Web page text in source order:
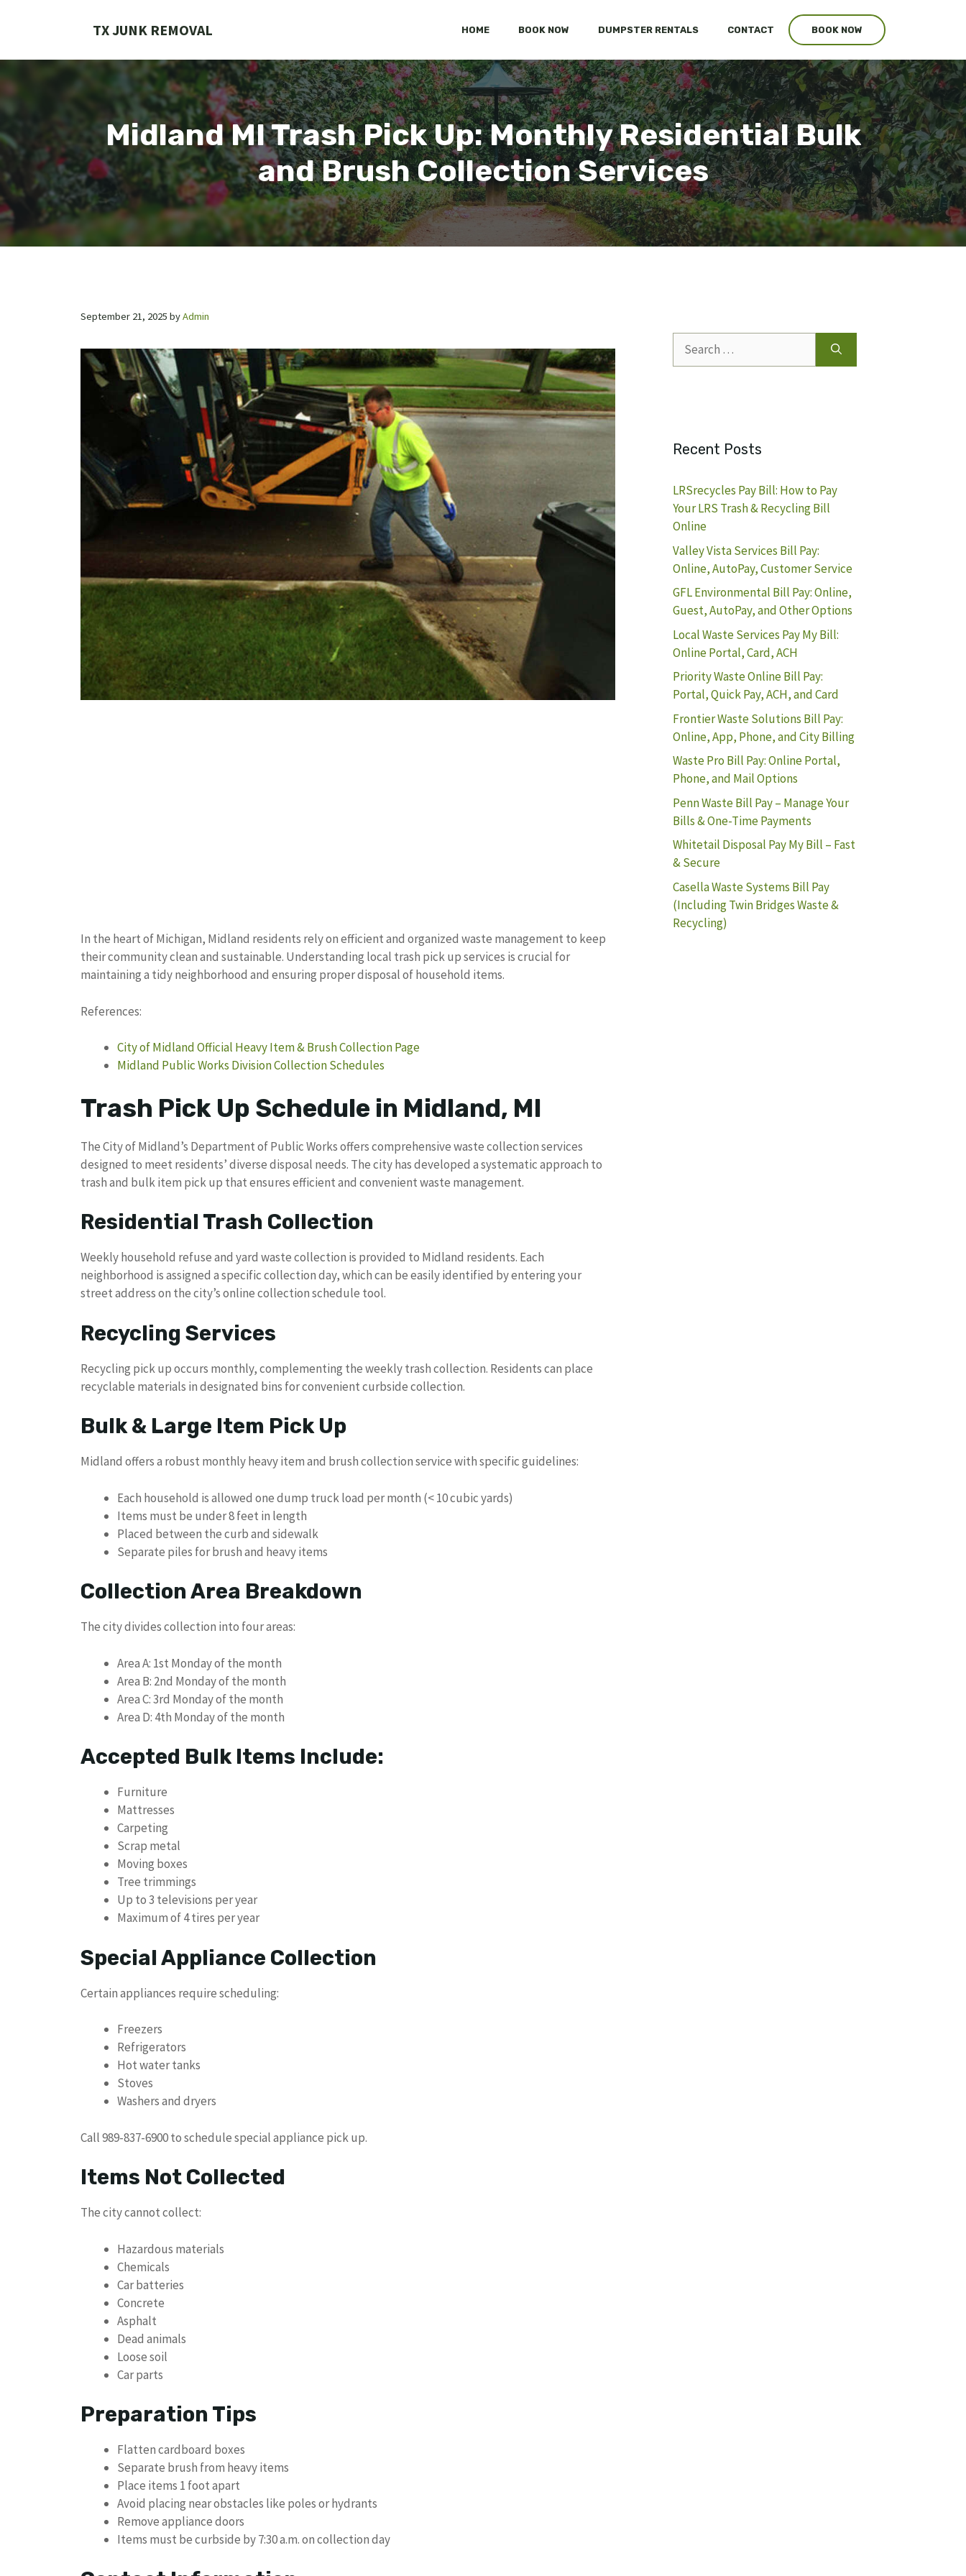
TX JUNK REMOVAL HOME BOOK NOW DUMPSTER RENTALS CONTACT BOOK NOW
Midland MI Trash Pick Up: Monthly Residential Bulk
and Brush Collection Services
September 21, 2025 byAdmin
In the heart of Michigan, Midland residents rely on efficient and organized waste management to keep
their community clean and sustainable. Understanding local trash pick up services is crucial for
maintaining a tidy neighborhood and ensuring proper disposal of household items.
References:
City of Midland Official Heavy Item & Brush Collection Page
Midland Public Works Division Collection Schedules
Trash Pick Up Schedule in Midland, MI
The City of Midland’s Department of Public Works offers comprehensive waste collection services
designed to meet residents’ diverse disposal needs. The city has developed a systematic approach to
trash and bulk item pick up that ensures efficient and convenient waste management.
Residential Trash Collection
Weekly household refuse and yard waste collection is provided to Midland residents. Each
neighborhood is assigned a specific collection day, which can be easily identified by entering your
street address on the city’s online collection schedule tool.
Recycling Services
Recycling pick up occurs monthly, complementing the weekly trash collection. Residents can place
recyclable materials in designated bins for convenient curbside collection.
Bulk & Large Item Pick Up
Midland offers a robust monthly heavy item and brush collection service with specific guidelines:
Each household is allowed one dump truck load per month (< 10 cubic yards)
Items must be under 8 feet in length
Placed between the curb and sidewalk
Separate piles for brush and heavy items
Collection Area Breakdown
The city divides collection into four areas:
Area A: 1st Monday of the month
Area B: 2nd Monday of the month
Area C: 3rd Monday of the month
Area D: 4th Monday of the month
Accepted Bulk Items Include:
Furniture
Mattresses
Carpeting
Scrap metal
Moving boxes
Tree trimmings
Up to 3 televisions per year
Maximum of 4 tires per year
Special Appliance Collection
Certain appliances require scheduling:
Freezers
Refrigerators
Hot water tanks
Stoves
Washers and dryers
Call 989-837-6900 to schedule special appliance pick up.
Items Not Collected
The city cannot collect:
Hazardous materials
Chemicals
Car batteries
Concrete
Asphalt
Dead animals
Loose soil
Car parts
Preparation Tips
Flatten cardboard boxes
Separate brush from heavy items
Place items 1 foot apart
Avoid placing near obstacles like poles or hydrants
Remove appliance doors
Items must be curbside by 7:30 a.m. on collection day
for:
Recent Posts
LRSrecycles Pay Bill: How to Pay
Your LRS Trash & Recycling Bill
Online
Valley Vista Services Bill Pay:
Online, AutoPay, Customer Service
GFL Environmental Bill Pay: Online,
Guest, AutoPay, and Other Options
Local Waste Services Pay My Bill:
Online Portal, Card, ACH
Priority Waste Online Bill Pay:
Portal, Quick Pay, ACH, and Card
Frontier Waste Solutions Bill Pay:
Online, App, Phone, and City Billing
Waste Pro Bill Pay: Online Portal,
Phone, and Mail Options
Penn Waste Bill Pay – Manage Your
Bills & One-Time Payments
Whitetail Disposal Pay My Bill – Fast
& Secure
Casella Waste Systems Bill Pay
(Including Twin Bridges Waste &
Recycling)